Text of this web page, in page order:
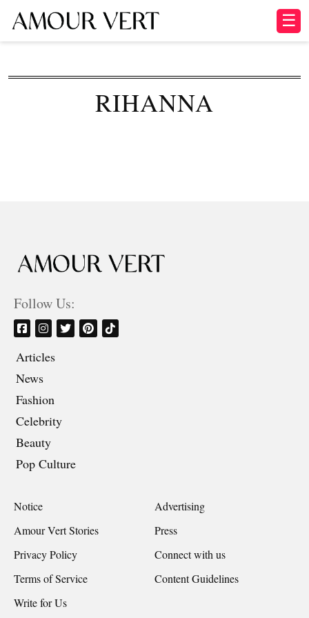
☰
RIHANNA
Follow Us:
Articles
News
Fashion
Celebrity
Beauty
Pop Culture
Notice
Advertising
Amour Vert Stories
Press
Privacy Policy
Connect with us
Terms of Service
Content Guidelines
Write for Us